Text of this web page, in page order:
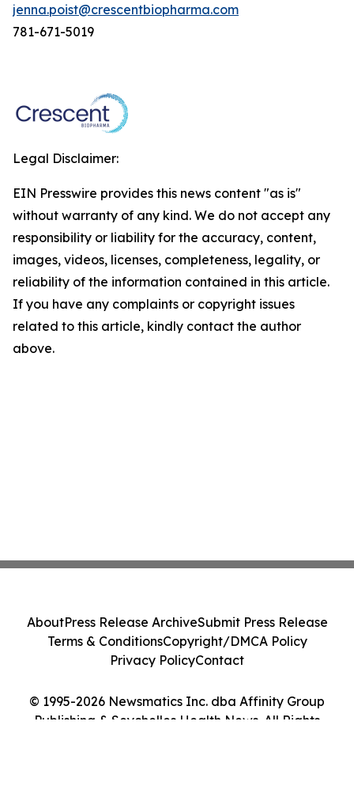
jenna.poist@crescentbiopharma.com
781-671-5019
Legal Disclaimer:
EIN Presswire provides this news content "as is"
without warranty of any kind. We do not accept any
responsibility or liability for the accuracy, content,
images, videos, licenses, completeness, legality, or
reliability of the information contained in this article.
If you have any complaints or copyright issues
related to this article, kindly contact the author
above.
© 1995-2026 Newsmatics Inc. dba Affinity Group
Publishing & Seychelles Health News. All Rights
AboutPress Release ArchiveSubmit Press Release
Terms & ConditionsCopyright/DMCA Policy
Privacy PolicyContact